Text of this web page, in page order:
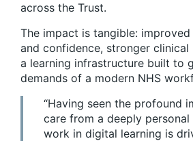
across the Trust.
The impact is tangible:
and confidence, stronger clinical
a learning infrastructure built to
demands of a modern NHS
“Having seen the profound
care from a deeply
work in digital learning is